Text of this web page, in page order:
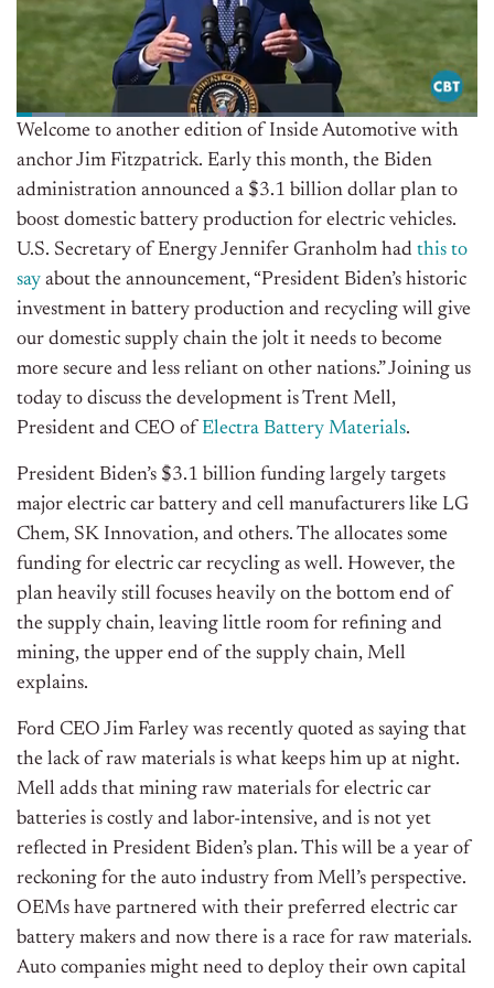
Welcome to another edition of Inside Automotive with
anchor Jim Fitzpatrick. Early this month, the Biden
administration announced a $3.1 billion dollar plan to
boost domestic battery production for electric vehicles.
U.S. Secretary of Energy Jennifer Granholm had this to
say about the announcement, “President Biden’s historic
investment in battery production and recycling will give
our domestic supply chain the jolt it needs to become
more secure and less reliant on other nations.” Joining us
today to discuss the development is Trent Mell,
President and CEO of Electra Battery Materials.
President Biden’s $3.1 billion funding largely targets
major electric car battery and cell manufacturers like LG
Chem, SK Innovation, and others. The allocates some
funding for electric car recycling as well. However, the
plan heavily still focuses heavily on the bottom end of
the supply chain, leaving little room for refining and
mining, the upper end of the supply chain, Mell
explains.
Ford CEO Jim Farley was recently quoted as saying that
the lack of raw materials is what keeps him up at night.
Mell adds that mining raw materials for electric car
batteries is costly and labor-intensive, and is not yet
reflected in President Biden’s plan. This will be a year of
reckoning for the auto industry from Mell’s perspective.
OEMs have partnered with their preferred electric car
battery makers and now there is a race for raw materials.
Auto companies might need to deploy their own capital